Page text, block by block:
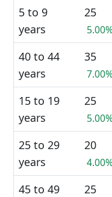
5 to 9
years
25
40 to 44
years
35
15 to 19
years
25
25 to 29
years
20
45 to 49
25